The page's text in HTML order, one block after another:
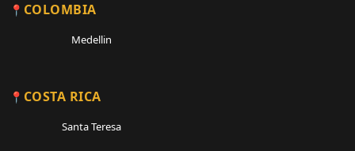
COLOMBIA
Medellin
COSTA RICA
Santa Teresa